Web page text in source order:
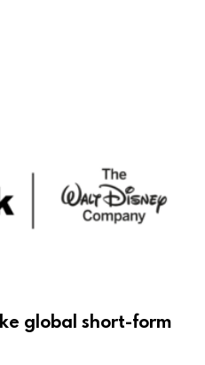
global short-form